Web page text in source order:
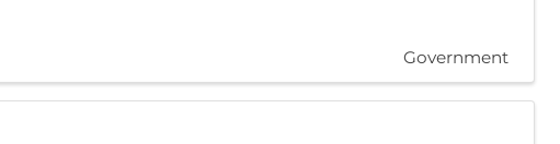
Government